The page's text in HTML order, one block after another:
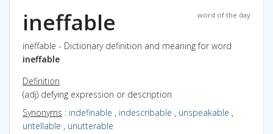
word of the day
ineffable
ineffable - Dictionary definition and meaning for word
ineffable
Definition
(adj) defying expression or description
Synonyms : indefinable , indescribable , unspeakable ,
untellable , unutterable